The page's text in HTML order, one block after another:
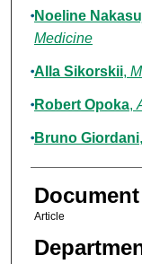
Noeline
Medicine
Alla Sikorskii,
Robert Opoka,
Bruno Giordani,
Article